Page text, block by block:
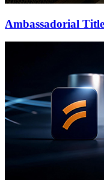
Ambassadorial